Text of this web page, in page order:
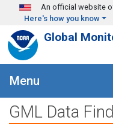
Skip to main content
An official website
Here's how you know
Global
Menu
GML Data